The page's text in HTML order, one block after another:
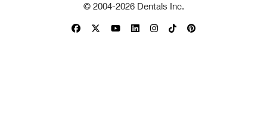
© 2004-2026Dentals Inc.